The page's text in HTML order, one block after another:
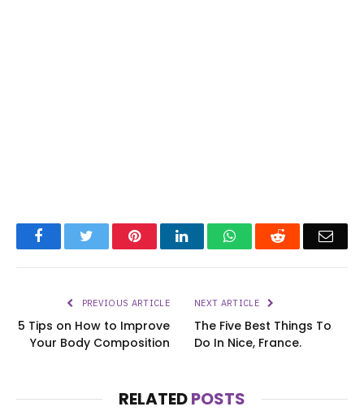
FacebookTwitter PinterestLinkedInWhatsAppReddit
PREVIOUS ARTICLE
5 Tips on How to Improve
Your Body Composition
NEXT ARTICLE
The Five Best Things To
Do In Nice, France.
RELATEDPOSTS